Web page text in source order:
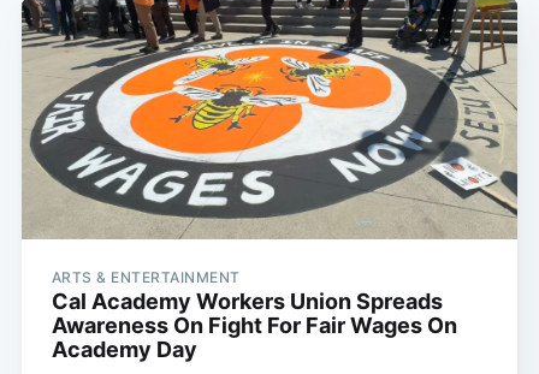
ARTS & ENTERTAINMENT
Cal Academy Workers Union Spreads
Awareness On Fight For Fair Wages On
Academy Day